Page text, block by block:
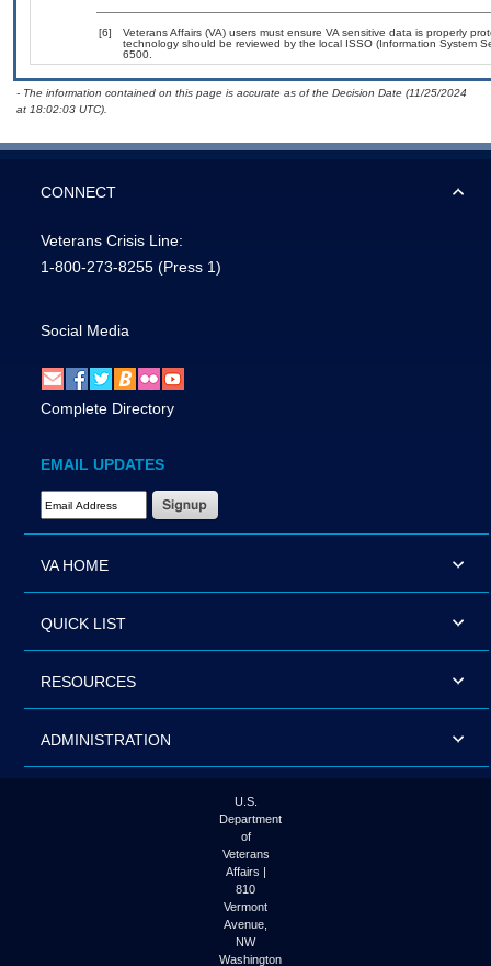
[6]
Veterans Affairs (VA) users must ensure VA sensitive data is properly
technology should be reviewed by the local ISSO (Information System
6500.
- The information contained on this page is accurate as of the Decision Date (11/25/2024
at 18:02:03 UTC).
CONNECT
Veterans Crisis Line:
1-800-273-8255 (Press 1)
Social Media
Complete Directory
EMAIL UPDATES
Email Address Required
VA HOME
QUICK LIST
RESOURCES
ADMINISTRATION
U.S.
Department
of
Veterans
Affairs |
810
Vermont
Avenue,
NW
Washington